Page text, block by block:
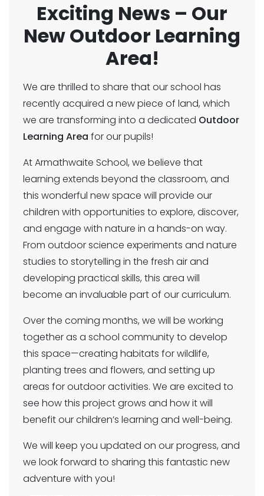
Exciting News – Our
New Outdoor Learning
Area!
We are thrilled to share that our school has
recently acquired a new piece of land, which
we are transforming into a dedicated Outdoor
Learning Area for our pupils!
At Armathwaite School, we believe that
learning extends beyond the classroom, and
this wonderful new space will provide our
children with opportunities to explore, discover,
and engage with nature in a hands-on way.
From outdoor science experiments and nature
studies to storytelling in the fresh air and
developing practical skills, this area will
become an invaluable part of our curriculum.
Over the coming months, we will be working
together as a school community to develop
this space—creating habitats for wildlife,
planting trees and flowers, and setting up
areas for outdoor activities. We are excited to
see how this project grows and how it will
benefit our children’s learning and well-being.
We will keep you updated on our progress, and
we look forward to sharing this fantastic new
adventure with you!